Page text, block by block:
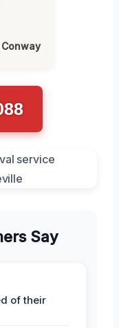
Conway
Say
of their